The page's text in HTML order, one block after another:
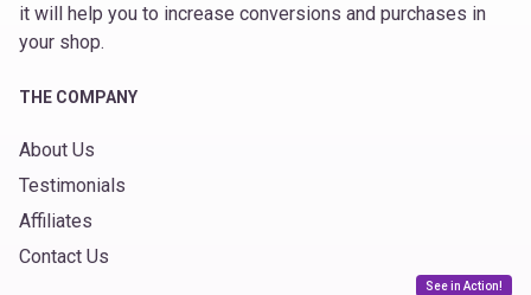
it will help you to increase conversions and purchases in
your shop.
THE COMPANY
About Us
Testimonials
Affiliates
Contact Us
See in Action!